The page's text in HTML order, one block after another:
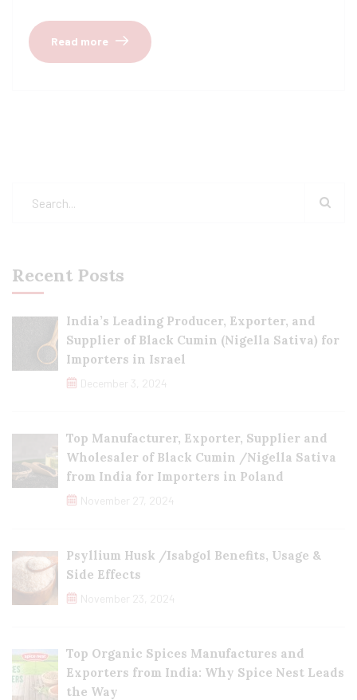
Read more
Recent Posts
India’s Leading Producer, Exporter, and
Supplier of Black Cumin (Nigella Sativa) for
Importers in Israel
December 3, 2024
Top Manufacturer, Exporter, Supplier and
Wholesaler of Black Cumin /Nigella Sativa
from India for Importers in Poland
November 27, 2024
Psyllium Husk /Isabgol Benefits, Usage &
Side Effects
November 23, 2024
Top Organic Spices Manufactures and
Exporters from India: Why Spice Nest Leads
the Way